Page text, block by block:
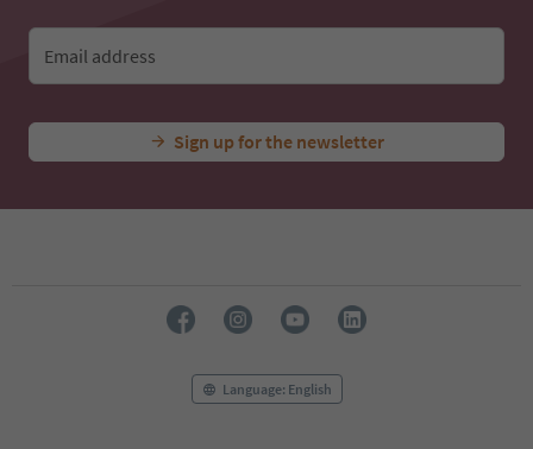
Email address
Sign up for the newsletter
Language: English